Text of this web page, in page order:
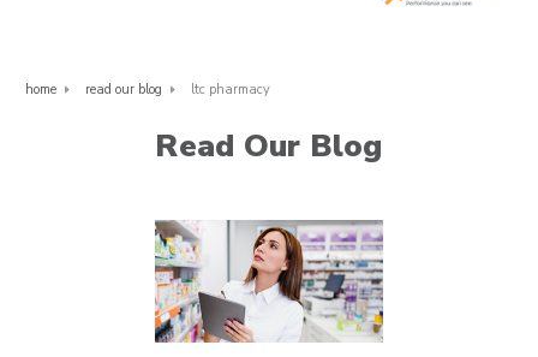
home read our blog ltc pharmacy
Read Our Blog